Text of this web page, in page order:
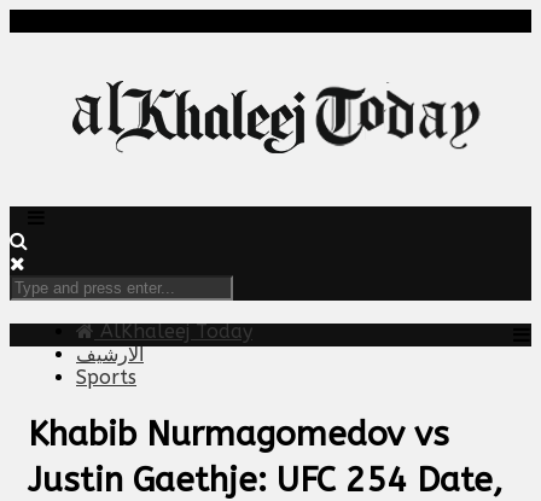
AlKhaleej Today
الارشيف
Sports
Khabib Nurmagomedov vs
Justin Gaethje: UFC 254 Date,